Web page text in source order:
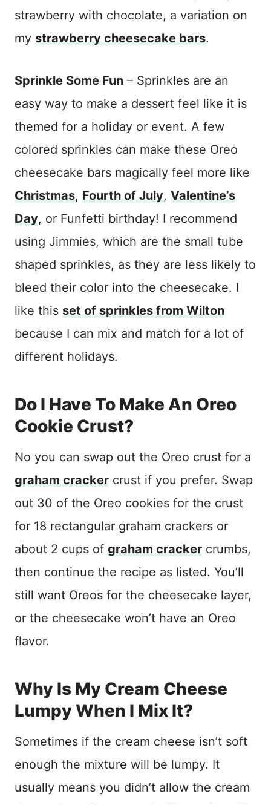
strawberry with chocolate, a variation on
my strawberry cheesecake bars.
Sprinkle Some Fun – Sprinkles are an
easy way to make a dessert feel like it is
themed for a holiday or event. A few
colored sprinkles can make these Oreo
cheesecake bars magically feel more like
Christmas, Fourth of July, Valentine’s
Day, or Funfetti birthday! I recommend
using Jimmies, which are the small tube
shaped sprinkles, as they are less likely to
bleed their color into the cheesecake. I
like this set of sprinkles from Wilton
because I can mix and match for a lot of
different holidays.
Do I Have To Make An Oreo
Cookie Crust?
No you can swap out the Oreo crust for a
graham cracker crust if you prefer. Swap
out 30 of the Oreo cookies for the crust
for 18 rectangular graham crackers or
about 2 cups of graham cracker crumbs,
then continue the recipe as listed. You’ll
still want Oreos for the cheesecake layer,
or the cheesecake won’t have an Oreo
flavor.
Why Is My Cream Cheese
Lumpy When I Mix It?
Sometimes if the cream cheese isn’t soft
enough the mixture will be lumpy. It
usually means you didn’t allow the cream